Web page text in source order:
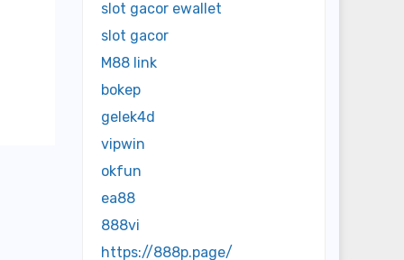
slot gacor ewallet
slot gacor
M88 link
bokep
gelek4d
vipwin
okfun
ea88
888vi
https://888p.page/